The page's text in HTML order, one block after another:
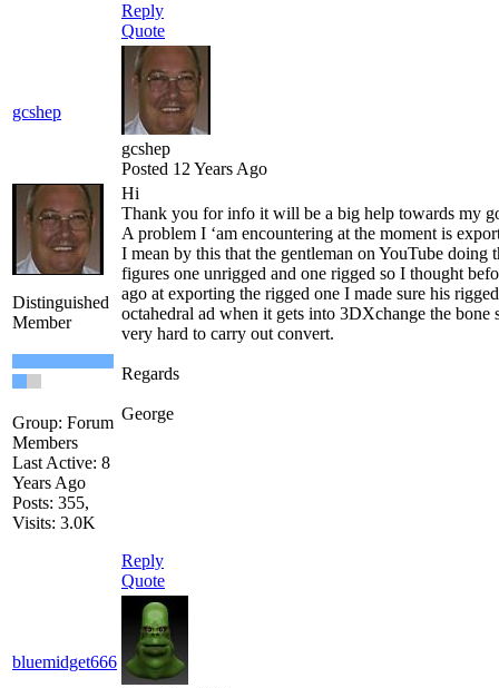
Reply
Quote
gcshep
gcshep
Posted 12 Years Ago
Distinguished
Member
Group: Forum
Members
Last Active: 8
Years Ago
Posts: 355,
Visits: 3.0K
Hi
Thank you for info it will be a big help towards my
A problem I ‘am encountering at the moment is
I mean by this that the gentleman on YouTube
figures one unrigged and one rigged so I thought
ago at exporting the rigged one I made sure his
octahedral ad when it gets into 3DXchange the
very hard to carry out convert.
Regards
George
Reply
Quote
bluemidget666